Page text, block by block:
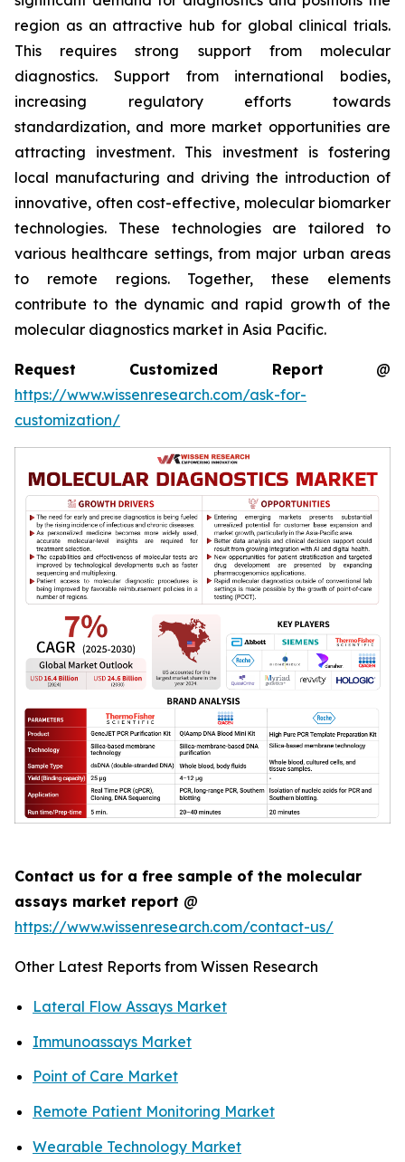
region as an attractive hub for global clinical trials.
This requires strong support from molecular
diagnostics. Support from international bodies,
increasing regulatory efforts towards
standardization, and more market opportunities are
attracting investment. This investment is fostering
local manufacturing and driving the introduction of
innovative, often cost-effective, molecular biomarker
technologies. These technologies are tailored to
various healthcare settings, from major urban areas
to remote regions. Together, these elements
contribute to the dynamic and rapid growth of the
molecular diagnostics market in Asia Pacific.
Request Customized Report @
https://www.wissenresearch.com/ask-for-
customization/
Contact us for a free sample of the molecular
assays market report @
https://www.wissenresearch.com/contact-us/
Other Latest Reports from Wissen Research
Lateral Flow Assays Market
Immunoassays Market
Point of Care Market
Remote Patient Monitoring Market
Wearable Technology Market